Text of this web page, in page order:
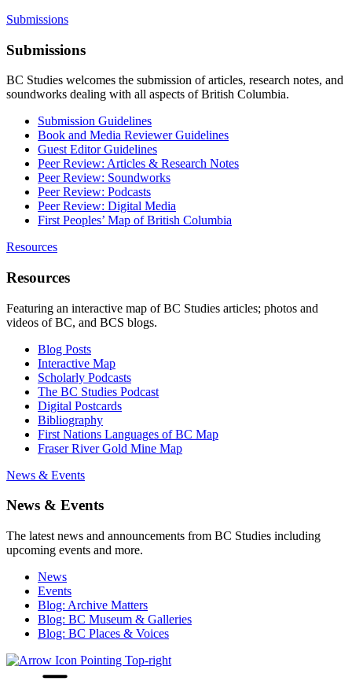
Submissions
Submissions
BC Studies welcomes the submission of articles, research notes, and
soundworks dealing with all aspects of British Columbia.
Submission Guidelines
Book and Media Reviewer Guidelines
Guest Editor Guidelines
Peer Review: Articles & Research Notes
Peer Review: Soundworks
Peer Review: Podcasts
Peer Review: Digital Media
First Peoples’ Map of British Columbia
Resources
Resources
Featuring an interactive map of BC Studies articles; photos and
videos of BC, and BCS blogs.
Blog Posts
Interactive Map
Scholarly Podcasts
The BC Studies Podcast
Digital Postcards
Bibliography
First Nations Languages of BC Map
Fraser River Gold Mine Map
News & Events
News & Events
The latest news and announcements from BC Studies including
upcoming events and more.
News
Events
Blog: Archive Matters
Blog: BC Museum & Galleries
Blog: BC Places & Voices